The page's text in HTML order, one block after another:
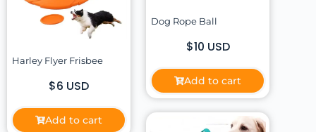
Dog Rope Ball
$10 USD
Add to cart
Harley Flyer Frisbee
$6 USD
Add to cart